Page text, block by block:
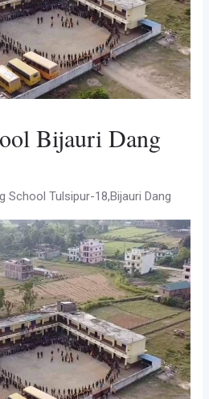
Bijauri Dang
School Tulsipur-18,Bijauri Dang